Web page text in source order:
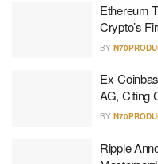
Ethereum
Crypto’s
BY
Ex-
AG, Citing
BY
Ripple